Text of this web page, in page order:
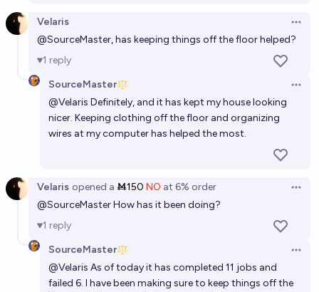
VerySeriousPoster
Velaris
@SourceMaster, has keeping things off the floor helped?
1 reply
SourceMaster
@Velaris Definitely, and it has kept my house looking
nicer. Keeping clothing off the floor and organizing
wires at my computer has helped the most.
Velaris opened a Ṁ150 NO at 6% order
@SourceMasterHow has it been doing?
1 reply
SourceMaster
@Velaris As of today it has completed 11 jobs and
failed 6. I have been making sure to keep things off the